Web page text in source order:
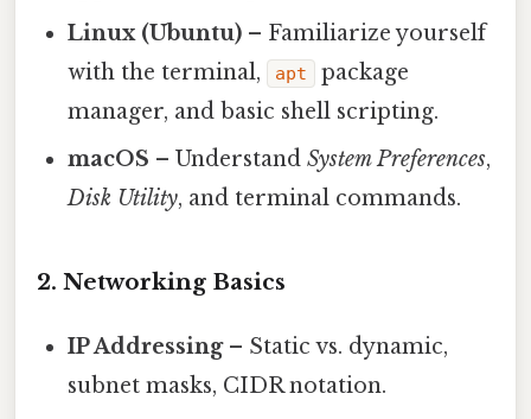
Linux (Ubuntu) – Familiarize yourself
with the terminal,
apt
package
manager, and basic shell scripting.
macOS – UnderstandSystem Preferences,
Disk Utility, and terminal commands.
2. Networking Basics
IP Addressing– Static vs. dynamic,
subnet masks, CIDR notation.